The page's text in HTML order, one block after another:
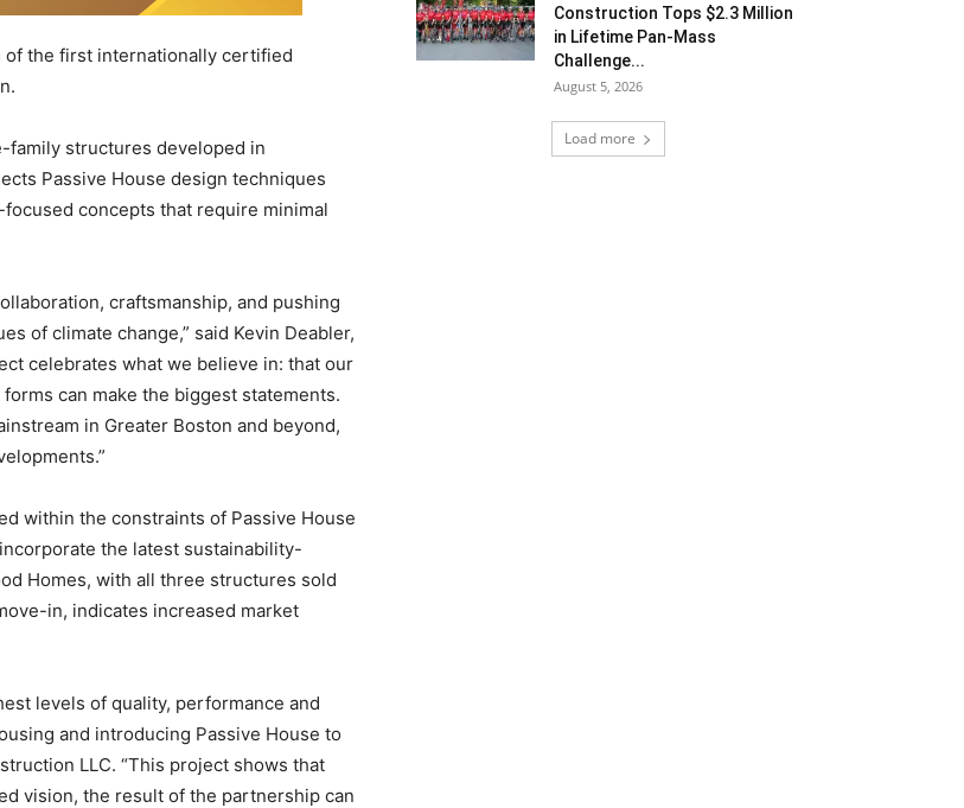
of the first internationally certified
family structures developed in
Passive House design techniques
concepts that require minimal
craftsmanship, and pushing
of climate change,” said Kevin Deabler,
celebrates what we believe in: that our
can make the biggest statements.
in Greater Boston and beyond,
within the constraints of Passive House
the latest sustainability-
Homes, with all three structures sold
in, indicates increased market
levels of quality, performance and
and introducing Passive House to
LLC. “This project shows that
vision, the result of the partnership can
Construction Tops $2.3 Million
in Lifetime Pan-Mass
Challenge...
August 5, 2026
Load more